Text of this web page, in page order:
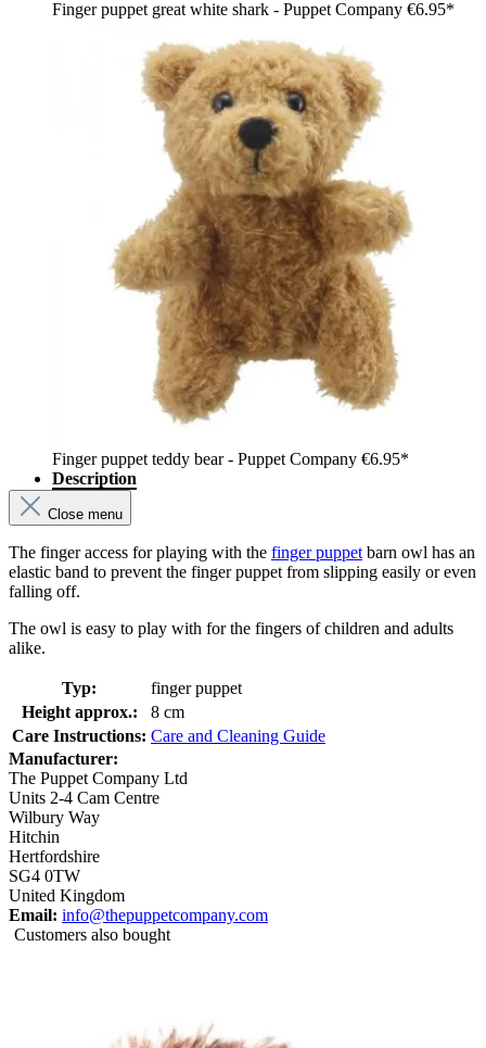
Finger puppet great white shark - Puppet Company €6.95*
Finger puppet teddy bear - Puppet Company €6.95*
Description
Close menu
The finger access for playing with the finger puppet barn owl has an
elastic band to prevent the finger puppet from slipping easily or even
falling off.
The owl is easy to play with for the fingers of children and adults
alike.
Typ:
finger puppet
Height approx.:
8 cm
Care Instructions: Care and Cleaning Guide
Manufacturer:
The Puppet Company Ltd
Units 2-4 Cam Centre
Wilbury Way
Hitchin
Hertfordshire
SG4 0TW
United Kingdom
Email: info@thepuppetcompany.com
Customers also bought